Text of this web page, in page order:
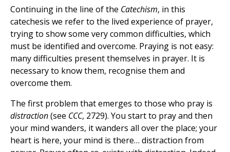
Continuing in the line of the Catechism, in this
catechesis we refer to the lived experience of prayer,
trying to show some very common difficulties, which
must be identified and overcome. Praying is not easy:
many difficulties present themselves in prayer. It is
necessary to know them, recognise them and
overcome them.
The first problem that emerges to those who pray is
distraction(see CCC, 2729). You start to pray and then
your mind wanders, it wanders all over the place; your
heart is here, your mind is there… distraction from